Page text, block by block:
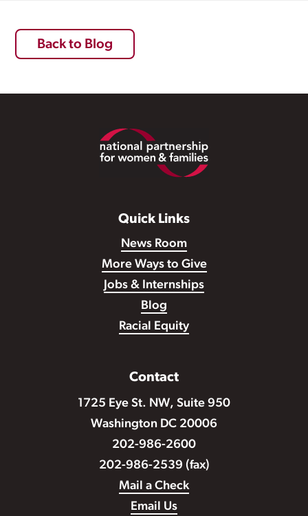
Back to Blog
Quick Links
News Room
More Ways to Give
Jobs & Internships
Blog
Racial Equity
Contact
1725 Eye St. NW, Suite 950
Washington DC 20006
202-986-2600
202-986-2539 (fax)
Mail a Check
Email Us